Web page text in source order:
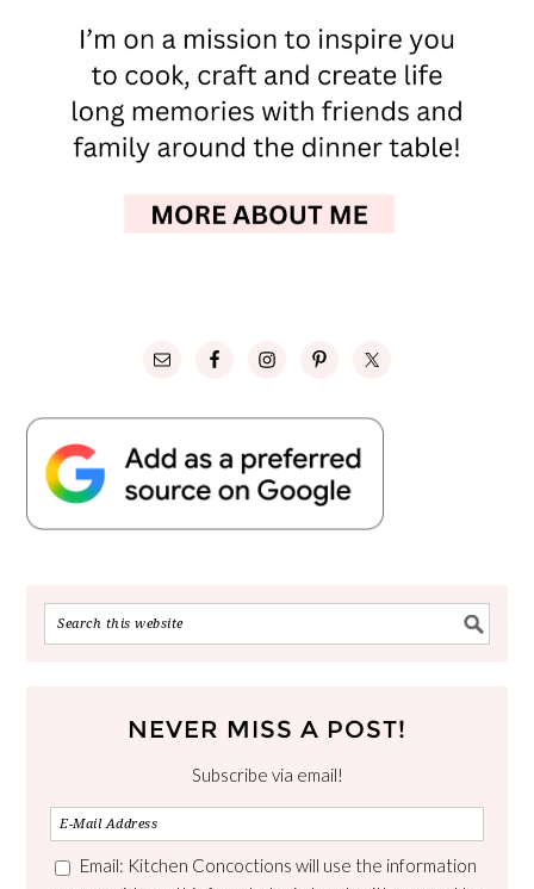
NEVER MISS A POST!
Subscribe via email!
Email: Kitchen Concoctions will use the information